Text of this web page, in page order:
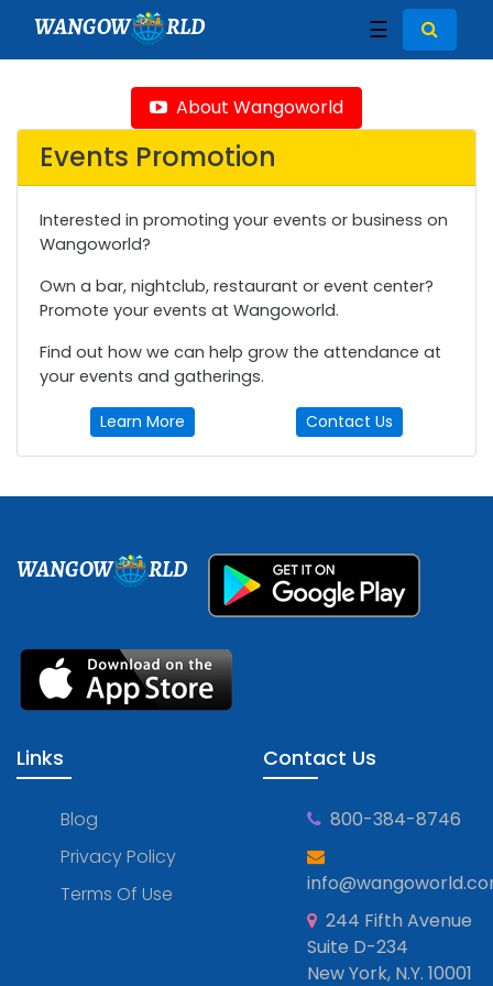
WANGOW RLD ☰
About Wangoworld
Events Promotion
Interested in promoting your events or business on
Wangoworld?
Own a bar, nightclub, restaurant or event center?
Promote your events at Wangoworld.
Find out how we can help grow the attendance at
your events and gatherings.
Learn More Contact Us
WANGOW RLD
Links
Blog
Privacy Policy
Terms Of Use
Contact Us
800-384-8746
244 Fifth Avenue
Suite D-234
New York, N.Y. 10001